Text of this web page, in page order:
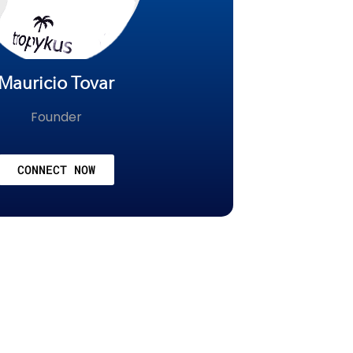
Tovar
Founder
CONNECT NOW